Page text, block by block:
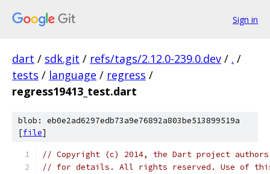
Sign in
dart / sdk.git / refs/tags/2.12.0-239.0.dev / . /
tests / language / regress /
regress19413_test.dart
blob: eb0e2ad6297edb73a9e76892a803be513899519a
[file]
// Copyright (c) 2014, the Dart project authors.
// for details. All rights reserved. Use of this